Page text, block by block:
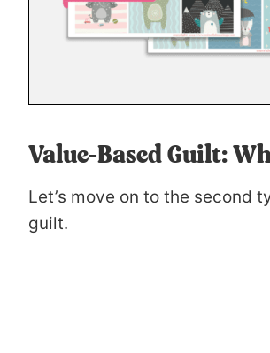
Value-Based Guilt:
Let’s move on to the second
guilt.